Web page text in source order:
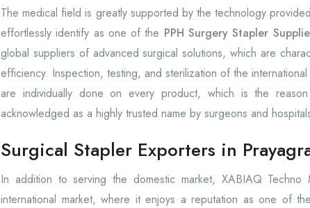
The medical field is greatly supported by the technology
effortlessly identify as one of the PPH Surgery Stapler
global suppliers of advanced surgical solutions, which are
efficiency. Inspection, testing, and sterilization of the
are individually done on every product, which is the
acknowledged as a highly trusted name by surgeons and
Surgical Stapler Exporters in
In addition to serving the domestic market, XABIAQ
international market, where it enjoys a reputation as one of